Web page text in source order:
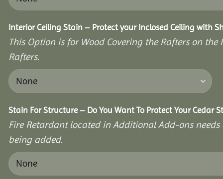
Interior Ceiling Stain – Protect your Inclosed Ceiling with
This Option is for Wood Covering the Rafters on
Rafters.
Stain For Structure – Do You Want To Protect Your Cedar
Fire Retardant located in Additional Add-ons
being added.